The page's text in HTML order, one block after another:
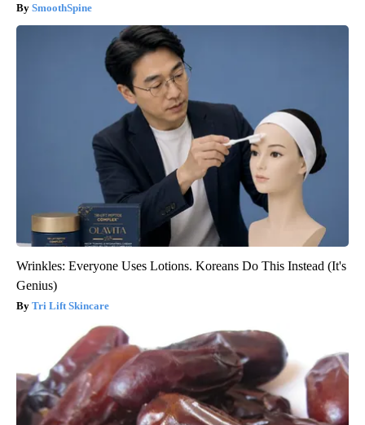
SmoothSpine
Wrinkles: Everyone Uses Lotions. Koreans Do This Instead (It's
Genius)
Tri Lift Skincare